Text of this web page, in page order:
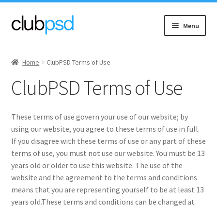
Skip
to
Skip
to
Menu
Seasonal flyers
Mixtape & CD Covers
Free flyers
Home ClubPSD Terms of Use
ClubPSD Terms of Use
These terms of use govern your use of our website; by
using our website, you agree to these terms of use in full.
If you disagree with these terms of use or any part of these
terms of use, you must not use our website. You must be 13
years old or older to use this website. The use of the
website and the agreement to the terms and conditions
means that you are representing yourself to be at least 13
years old.These terms and conditions can be changed at